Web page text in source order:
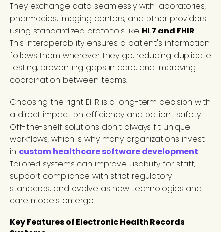
They exchange data seamlessly with laboratories,
pharmacies, imaging centers, and other providers
using standardized protocols like HL7 and FHIR.
This interoperability ensures a patient's information
follows them wherever they go, reducing duplicate
testing, preventing gaps in care, and improving
coordination between teams.
Choosing the right EHR is a long-term decision with
a direct impact on efficiency and patient safety.
Off-the-shelf solutions don't always fit unique
workflows, which is why many organizations invest
in custom healthcare software development.
Tailored systems can improve usability for staff,
support compliance with strict regulatory
standards, and evolve as new technologies and
care models emerge.
Key Features of Electronic Health Records